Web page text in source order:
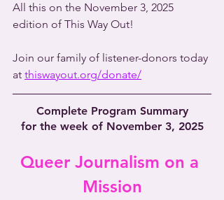
All this on the November 3, 2025
edition of This Way Out!
Join our family of listener-donors today
at thiswayout.org/donate/
Complete Program Summary
for the week of November 3, 2025
Queer Journalism on a
Mission